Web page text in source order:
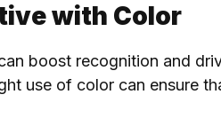
with Color
boost recognition and
use of color can ensure